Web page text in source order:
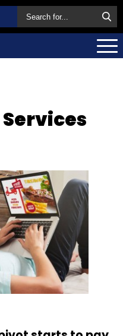
Services